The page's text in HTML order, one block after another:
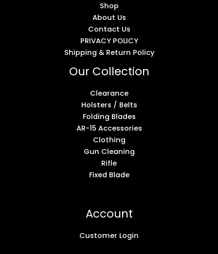
Shop
About Us
Contact Us
PRIVACY POLICY
Shipping & Return Policy
Our Collection
Clearance
Holsters / Belts
Folding Blades
AR-15 Accessories
Clothing
Gun Cleaning
Rifle
Fixed Blade
Account
Customer Login